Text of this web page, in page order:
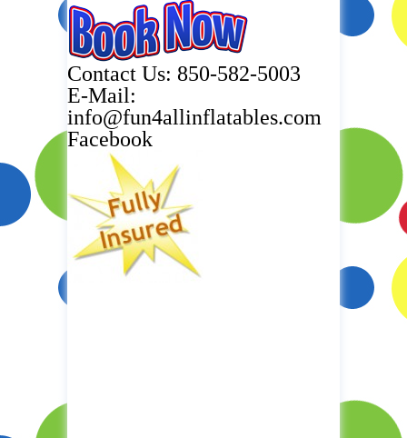
Contact Us: 850-582-5003
E-Mail:
info@fun4allinflatables.com
Facebook